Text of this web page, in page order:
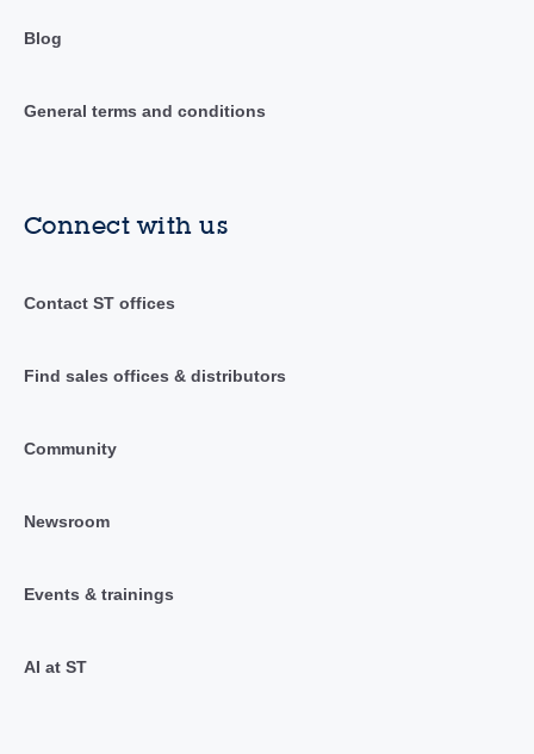
Blog
General terms and conditions
Connect with us
Contact ST offices
Find sales offices & distributors
Community
Newsroom
Events & trainings
AI at ST